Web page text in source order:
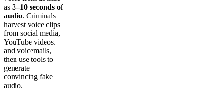
as 3–10 seconds of
audio. Criminals
harvest voice clips
from social media,
YouTube videos,
and voicemails,
then use tools to
generate
convincing fake
audio.